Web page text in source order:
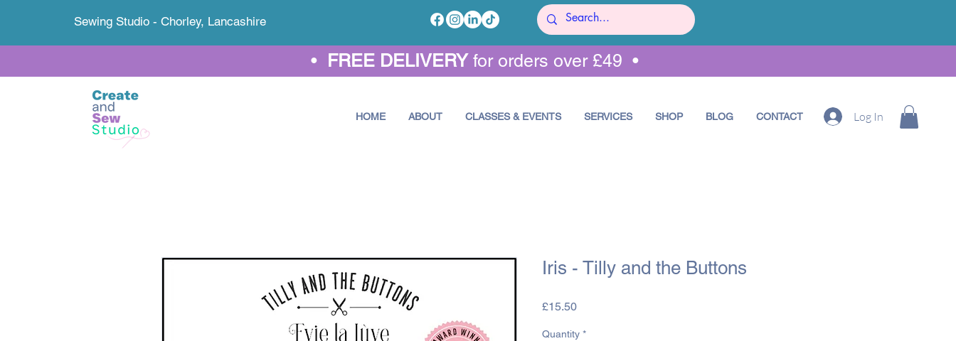
Sewing Studio - Chorley, Lancashire
• FREE DELIVERY for orders over £49 •
HOME ABOUT CLASSES & EVENTS SERVICES SHOP BLOG CONTACT Log In
Iris - Tilly and the Buttons
£15.50Price
Quantity *